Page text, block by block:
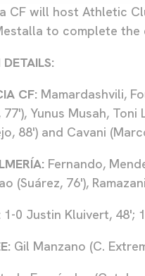
CF will host Athletic
to complete the
CF: Mamardashvili,
Yunus Musah,
88') and Cavani
Fernando,
(Suárez, 76'),
1-0 Justin Kluivert, 48';
Gil Manzano (C.